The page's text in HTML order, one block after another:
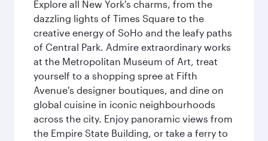
Explore all New York's charms, from the
dazzling lights of Times Square to the
creative energy of SoHo and the leafy paths
of Central Park. Admire extraordinary works
at the Metropolitan Museum of Art, treat
yourself to a shopping spree at Fifth
Avenue's designer boutiques, and dine on
global cuisine in iconic neighbourhoods
across the city. Enjoy panoramic views from
the Empire State Building, or take a ferry to